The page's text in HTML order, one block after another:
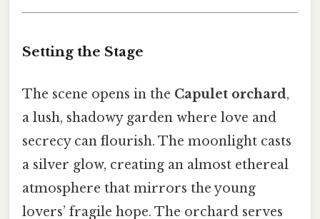
Setting the Stage
The scene opens in the Capulet orchard,
a lush, shadowy garden where love and
secrecy can flourish. The moonlight casts
a silver glow, creating an almost ethereal
atmosphere that mirrors the young
lovers’ fragile hope. The orchard serves